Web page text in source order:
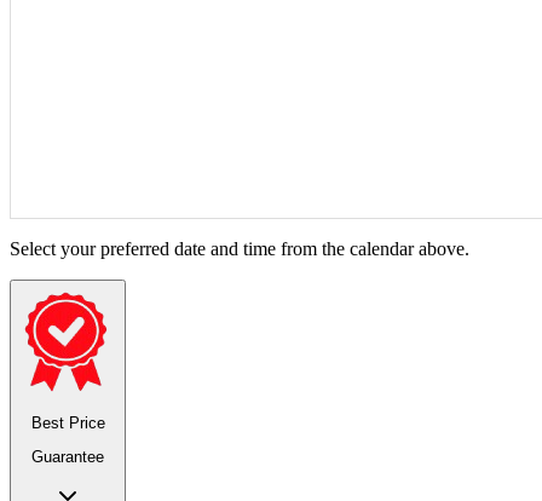
Select your preferred date and time from the calendar above.
Best Price
Guarantee